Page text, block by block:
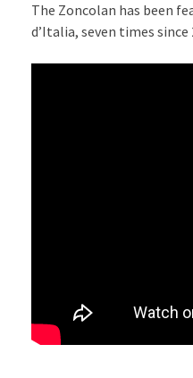
The Zoncolan has been
d’Italia, seven times since